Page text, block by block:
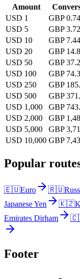
Amount
USD 1
GBP
USD 5
GBP 3.72
USD 10
GBP 7.44
USD 20
GBP
USD 50
GBP
USD 100
GBP
USD 250
GBP
USD 500
GBP
USD 1,000
GBP
USD 2,000
GBP
USD 5,000
GBP
USD 10,000 GBP
Popular
🇪🇺Euro 🇷🇺
Japanese Yen
🇰🇿
Emirates Dirham
Footer